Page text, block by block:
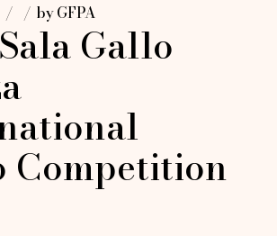
byGFPA
Gallo
Competition